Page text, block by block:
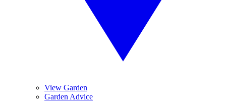
View Garden
Garden Advice